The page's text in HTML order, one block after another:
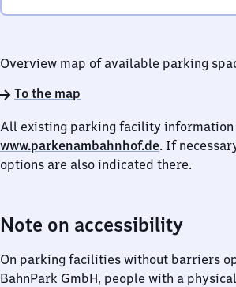
2
Sunday
to
Overview map of available parking
To the map
All existing parking facility information
www.parkenambahnhof.de. If
options are also indicated there.
Note on accessibility
On parking facilities without barriers
BahnPark GmbH, people with a